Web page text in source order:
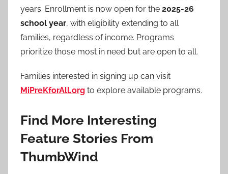
years. Enrollment is now open for the 2025-26
school year, with eligibility extending to all
families, regardless of income. Programs
prioritize those most in need but are open to all.
Families interested in signing up can visit
MiPreKforAll.org to explore available programs.
Find More Interesting
Feature Stories From
ThumbWind